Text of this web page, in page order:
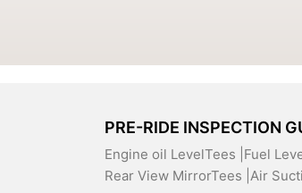
PRE-RIDE INSPECTION
Engine oil LevelTees | Fuel
Rear View MirrorTees | Air